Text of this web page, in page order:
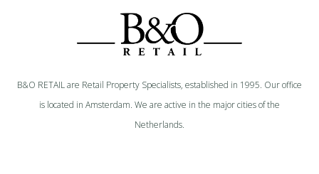
B&O RETAIL are Retail Property Specialists, established in 1995. Our office
is located in Amsterdam. We are active in the major cities of the
Netherlands.